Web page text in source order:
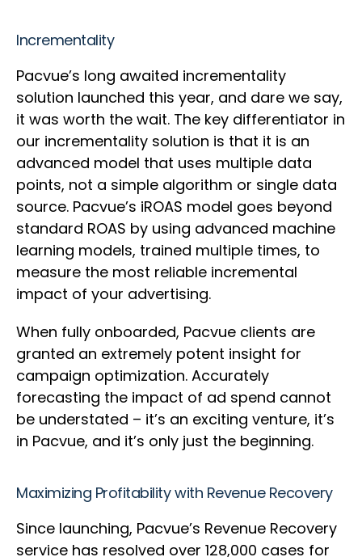
Incrementality
Pacvue’s long awaited incrementality
solution launched this year, and dare we say,
it was worth the wait. The key differentiator in
our incrementality solution is that it is an
advanced model that uses multiple data
points, not a simple algorithm or single data
source. Pacvue’s iROAS model goes beyond
standard ROAS by using advanced machine
learning models, trained multiple times, to
measure the most reliable incremental
impact of your advertising.
When fully onboarded, Pacvue clients are
granted an extremely potent insight for
campaign optimization. Accurately
forecasting the impact of ad spend cannot
be understated – it’s an exciting venture, it’s
in Pacvue, and it’s only just the beginning.
Maximizing Profitability with Revenue Recovery
Since launching, Pacvue’s Revenue Recovery
service has resolved over 128,000 cases for